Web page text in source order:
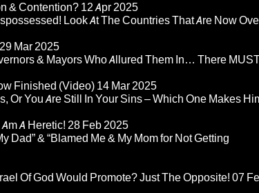
& Contention? 12 Apr 2025
Look At The Countries That Are Now
29 Mar 2025
& Mayors Who Allured Them In… There
Finished (Video) 14 Mar 2025
Or You Are Still In Your Sins – Which One Makes
A Heretic! 28 Feb 2025
& “Blamed Me & My Mom for Not Getting
Of God Would Promote? Just The Opposite! 07